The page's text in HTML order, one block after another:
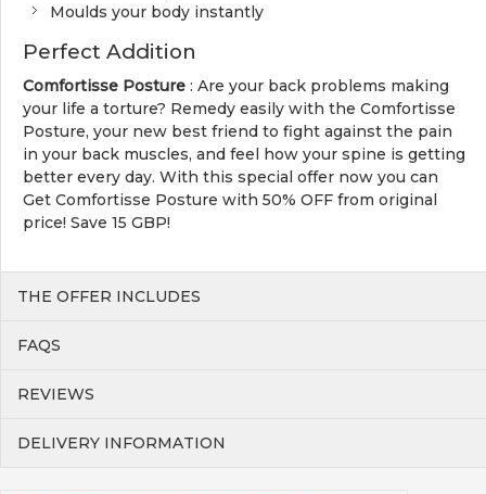
Moulds your body instantly
Perfect Addition
Comfortisse Posture : Are your back problems making
your life a torture? Remedy easily with the Comfortisse
Posture, your new best friend to fight against the pain
in your back muscles, and feel how your spine is getting
better every day. With this special offer now you can
Get Comfortisse Posture with 50% OFF from original
price! Save 15 GBP!
THE OFFER INCLUDES
FAQS
REVIEWS
DELIVERY INFORMATION